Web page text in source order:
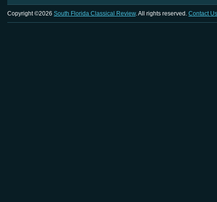
Copyright ©2026 South Florida Classical Review. All rights reserved. Contact Us